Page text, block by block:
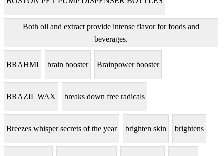
Both oil and extract provide intense flavor for foods and
beverages.
BRAHMI brain booster Brainpower booster
BRAZIL WAX breaks down free radicals
Breezes whisper secrets of the year brighten skin brightens